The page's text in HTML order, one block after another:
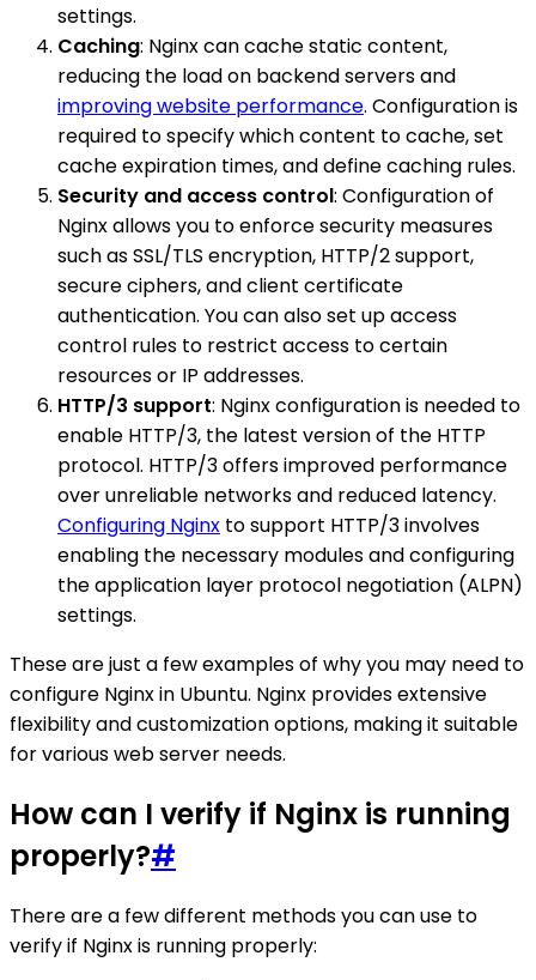
settings.
Caching: Nginx can cache static content,
reducing the load on backend servers and
improving website performance. Configuration is
required to specify which content to cache, set
cache expiration times, and define caching rules.
Security and access control: Configuration of
Nginx allows you to enforce security measures
such as SSL/TLS encryption, HTTP/2 support,
secure ciphers, and client certificate
authentication. You can also set up access
control rules to restrict access to certain
resources or IP addresses.
HTTP/3 support: Nginx configuration is needed to
enable HTTP/3, the latest version of the HTTP
protocol. HTTP/3 offers improved performance
over unreliable networks and reduced latency.
Configuring Nginx to support HTTP/3 involves
enabling the necessary modules and configuring
the application layer protocol negotiation (ALPN)
settings.
These are just a few examples of why you may need to
configure Nginx in Ubuntu. Nginx provides extensive
flexibility and customization options, making it suitable
for various web server needs.
How can I verify if Nginx is running
properly?#
There are a few different methods you can use to
verify if Nginx is running properly: